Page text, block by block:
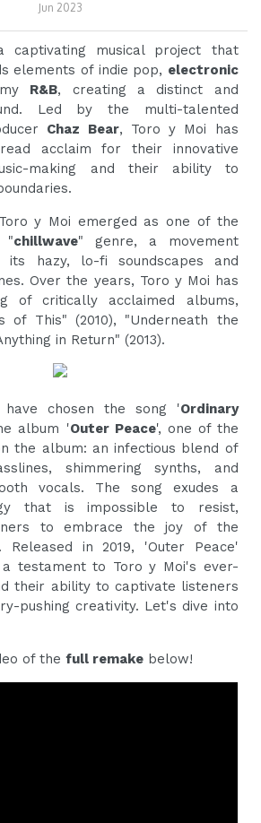
Jun 2023
musical project that
elements of indie pop, electronic
R&B, creating a distinct and
Led by the multi-talented
Chaz Bear, Toro y Moi has
acclaim for their innovative
making and their ability to
y Moi emerged as one of the
"chillwave" genre, a movement
its hazy, lo-fi soundscapes and
Over the years, Toro y Moi has
of critically acclaimed albums,
of This" (2010), "Underneath the
in Return" (2013).
chosen the song 'Ordinary
album 'Outer Peace', one of the
the album: an infectious blend of
shimmering synths, and
vocals. The song exudes a
that is impossible to resist,
to embrace the joy of the
Released in 2019, 'Outer Peace'
testament to Toro y Moi's ever-
their ability to captivate listeners
pushing creativity. Let's dive into
of thefull remake below!‍